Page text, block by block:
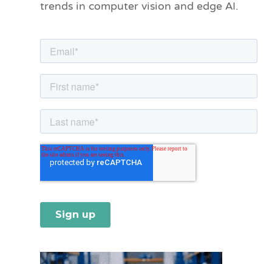
trends in computer vision and edge AI.
r